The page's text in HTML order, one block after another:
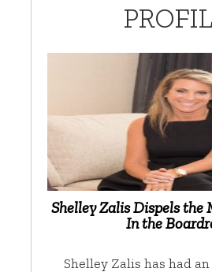
Shelley Zalis Dispels
In the
Shelley Zalis has had